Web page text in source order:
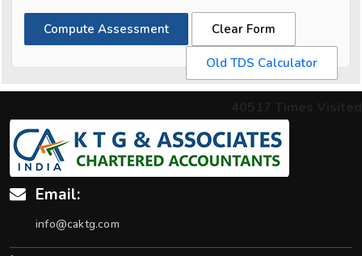
Compute Assessment Clear Form
Old TDS Calculator
40517 Times Visited
Email:
info@caktg.com